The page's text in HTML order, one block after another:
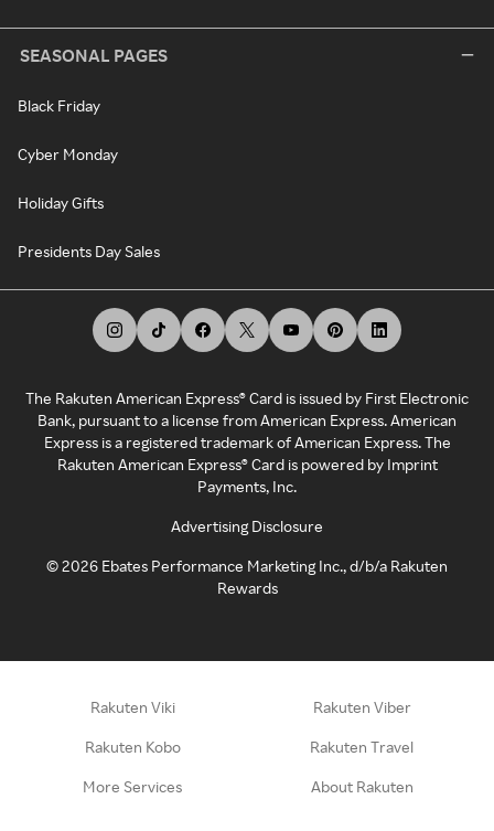
SEASONAL PAGES
Black Friday
Cyber Monday
Holiday Gifts
Presidents Day Sales
The Rakuten American Express® Card is issued by First Electronic
Bank, pursuant to a license from American Express. American
Express is a registered trademark of American Express. The
Rakuten American Express® Card is powered by Imprint
Payments, Inc.
Advertising Disclosure
©2026 Ebates Performance Marketing Inc., d/b/a Rakuten
Rewards
Rakuten Viki Rakuten Viber
Rakuten Kobo Rakuten Travel
More Services About Rakuten